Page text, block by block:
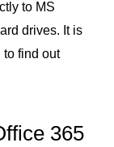
to MS
drives. It is
to find out
365